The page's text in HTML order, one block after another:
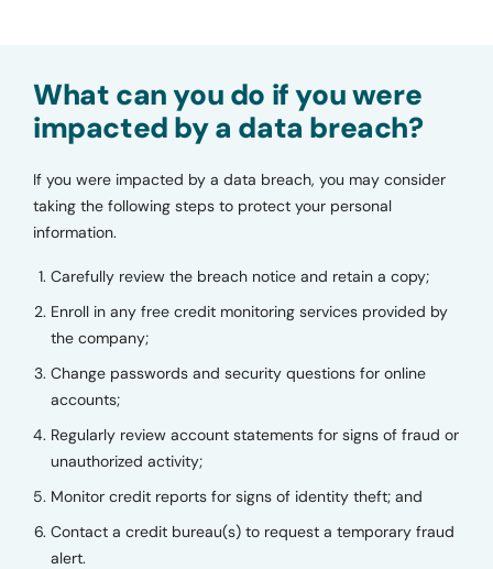
What can you do if you were
impacted by a data breach?
If you were impacted by a data breach, you may consider
taking the following steps to protect your personal
information.
Carefully review the breach notice and retain a copy;
Enroll in any free credit monitoring services provided by
the company;
Change passwords and security questions for online
accounts;
Regularly review account statements for signs of fraud or
unauthorized activity;
Monitor credit reports for signs of identity theft; and
Contact a credit bureau(s) to request a temporary fraud
alert.